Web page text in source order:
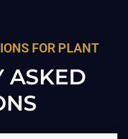
FOR PLANT
ASKED